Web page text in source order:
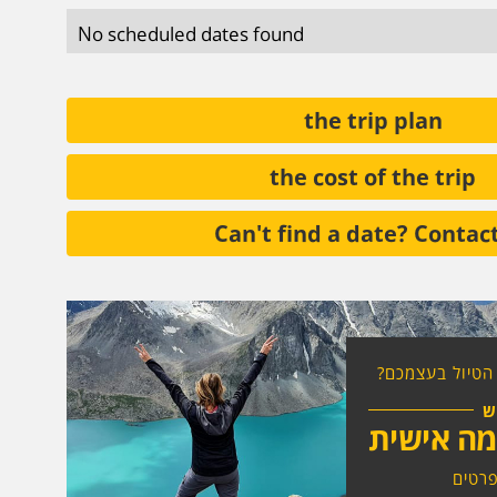
No scheduled dates found
the trip plan
the cost of the trip
Can't find a date?
בעצמכם?
אישית